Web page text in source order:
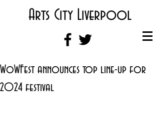
Arts City Liverpool
WoWFest announces top line-up for
2024 festival